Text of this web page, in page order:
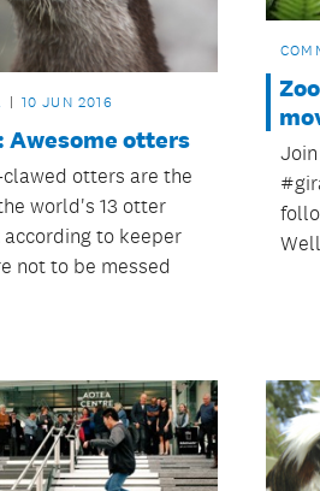
10 JUN 2016
Awesome otters
otters are the
world's 13 otter
to keeper
not to be messed